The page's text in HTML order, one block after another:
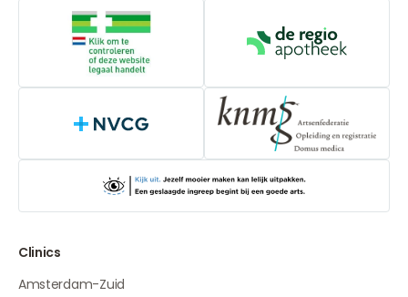
Online medication providerDe Regio
NVCG
Clinics
Amsterdam-Zuid